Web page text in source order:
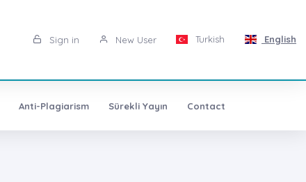
Sign in New User Turkish English
Anti-Plagiarism Sürekli Yayın Contact